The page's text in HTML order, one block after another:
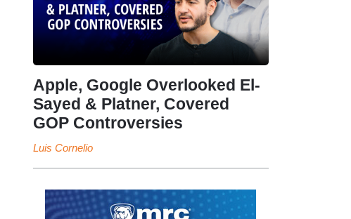
Apple, Google Overlooked El-
Sayed & Platner, Covered
GOP Controversies
Luis Cornelio